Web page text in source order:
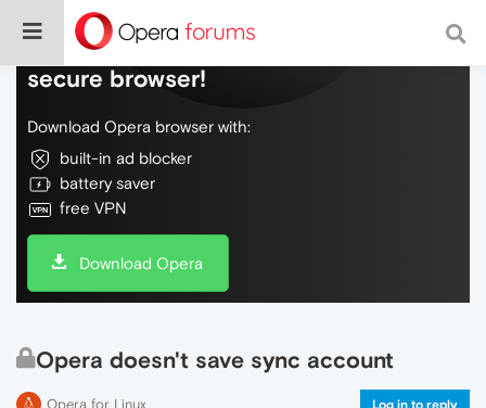
Do more on the web, with a fast and
secure browser!
Download Opera browser with:
built-in ad blocker
battery saver
free VPN
Download Opera
Opera doesn't save sync account
Opera for Linux Log in to reply